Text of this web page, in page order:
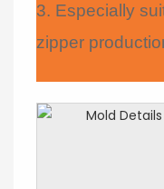
3. Especially
zipper